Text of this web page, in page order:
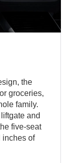
the
groceries,
family.
and
five-seat
inches of